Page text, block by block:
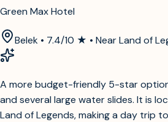
Green Max Hotel
Belek • 7.4/10 ★ • Near Land of
A more budget-friendly 5-star
and several large water slides. It is
Land of Legends, making a day trip